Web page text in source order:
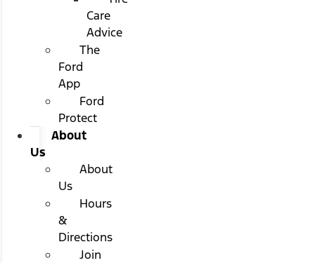
Care
Advice
The
Ford
App
Ford
Protect
About
Us
About
Us
Hours
&
Directions
Join